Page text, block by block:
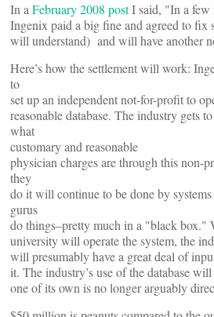
In a February 2008 postI said, "In a few
Ingenix paid a big fine and agreed to fix
will understand) and will have another
Here’s how the settlement will work:
to
set up an independent not-for-profit to
reasonable database. The industry gets
what
customary and reasonable
physician charges are through this non-
they
do it will continue to be done by
gurus
do things–pretty much in a "black box."
university will operate the system, the
will presumably have a great deal of
it. The industry’s use of the database
one of its own is no longer arguably